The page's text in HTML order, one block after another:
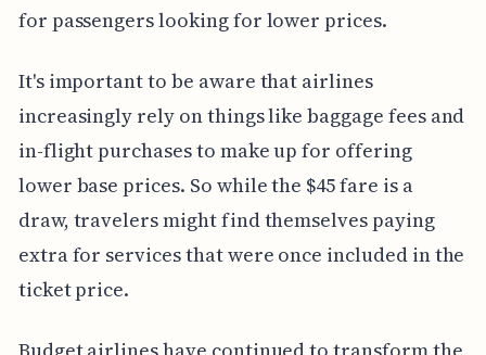
for passengers looking for lower prices.
It's important to be aware that airlines
increasingly rely on things like baggage fees and
in-flight purchases to make up for offering
lower base prices. So while the $45 fare is a
draw, travelers might find themselves paying
extra for services that were once included in the
ticket price.